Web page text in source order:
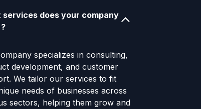
services does your company
specializes in consulting,
development, and customer
We tailor our services to fit
needs of businesses across
sectors, helping them grow and